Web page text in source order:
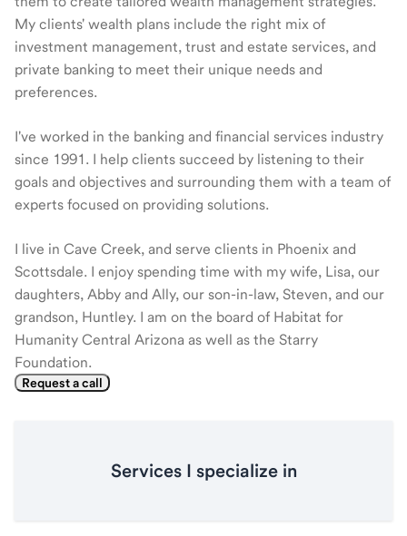
My clients' wealth plans include the right mix of
investment management, trust and estate services, and
private banking to meet their unique needs and
preferences.
I've worked in the banking and financial services industry
since 1991. I help clients succeed by listening to their
goals and objectives and surrounding them with a team of
experts focused on providing solutions.
I live in Cave Creek, and serve clients in Phoenix and
Scottsdale. I enjoy spending time with my wife, Lisa, our
daughters, Abby and Ally, our son-in-law, Steven, and our
grandson, Huntley. I am on the board of Habitat for
Humanity Central Arizona as well as the Starry
Foundation.
Request a call
Services I specialize in